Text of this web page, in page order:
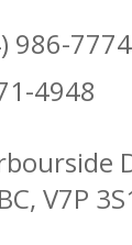
986-7774
4948
V7P